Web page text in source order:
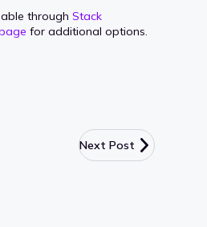
through Stack
for additional options.
Next Post